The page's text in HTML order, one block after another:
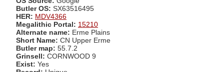
Butler OS: SX63516495
HER: MDV4366
Megalithic Portal: 15210
Alternate name: Erme Plains
Short Name: CN Upper Erme
Butler map: 55.7.2
Grinsell: CORNWOOD 9
Exist: Yes